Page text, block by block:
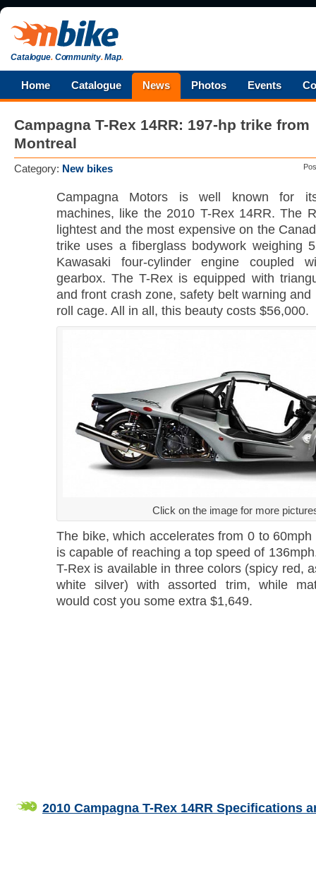
Catalogue.Community.Map.
Home Catalogue News Photos Events
Campagna T-Rex 14RR: 197-hp trike from
Montreal
Category: New bikes
Campagna Motors is well known for its
machines, like the 2010 T-Rex 14RR. The
lightest and the most expensive on the
trike uses a fiberglass bodywork weighing
Kawasaki four-cylinder engine coupled
gearbox. The T-Rex is equipped with
and front crash zone, safety belt warning and
roll cage. All in all, this beauty costs $56,000.
Click on the image for more
The bike, which accelerates from 0 to
is capable of reaching a top speed of
T-Rex is available in three colors (spicy red,
white silver) with assorted trim, while
would cost you some extra $1,649.
2010 Campagna T-Rex 14RR Specifications